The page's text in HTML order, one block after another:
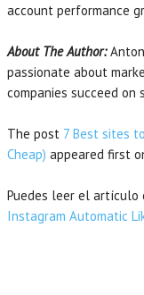
account performance
About The Author:
passionate about
companies succeed on
The post 7 Best sites
Cheap) appeared first
Puedes leer el artículo
Instagram Automatic